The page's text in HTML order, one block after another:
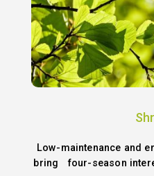
Low-maintenance and
bring four-season